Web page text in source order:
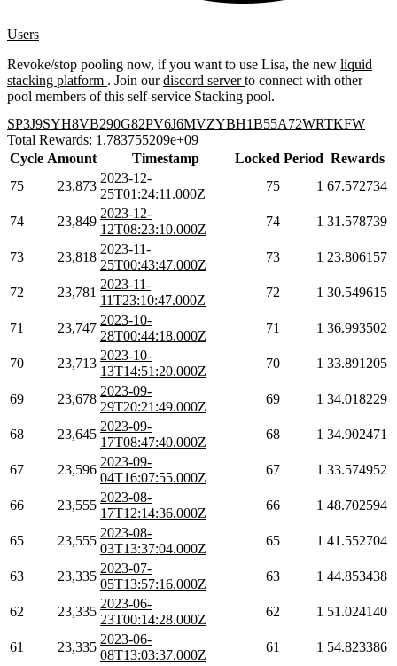
Users
Revoke/stop pooling now, if you want to use Lisa, the new liquid
stacking platform . Join ourdiscord serverto connect with other
pool members of this self-service Stacking pool.
SP3J9SYH8VB290G82PV6J6MVZYBH1B55A72WRTKFW
Total Rewards: 1.783755209e+09
Cycle Amount Timestamp Locked Period Rewards
75
23,873
2023-12-
25T01:24:11.000Z
75 1 67.572734
74 23,849
2023-12-
12T08:23:10.000Z
74 1 31.578739
73 23,818
2023-11-
25T00:43:47.000Z
73 1 23.806157
72 23,781
2023-11-
11T23:10:47.000Z
72 1 30.549615
71 23,747
2023-10-
28T00:44:18.000Z
71 1 36.993502
70 23,713
2023-10-
13T14:51:20.000Z
70 1 33.891205
69 23,678
2023-09-
29T20:21:49.000Z
69 1 34.018229
68 23,645
2023-09-
17T08:47:40.000Z
68 1 34.902471
67 23,596
2023-09-
04T16:07:55.000Z
67 1 33.574952
66 23,555
2023-08-
17T12:14:36.000Z
66 1 48.702594
65 23,555
2023-08-
03T13:37:04.000Z
65 1 41.552704
63 23,335
2023-07-
05T13:57:16.000Z
63 1 44.853438
62 23,335
2023-06-
23T00:14:28.000Z
62 1 51.024140
61 23,335
2023-06-
08T13:03:37.000Z
61 1 54.823386